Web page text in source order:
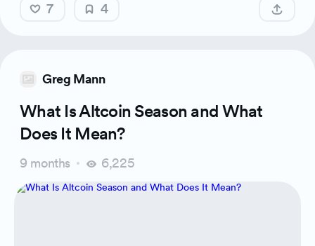
7 4
Greg Mann
What Is Altcoin Season and What
Does It Mean?
9 months 6,225